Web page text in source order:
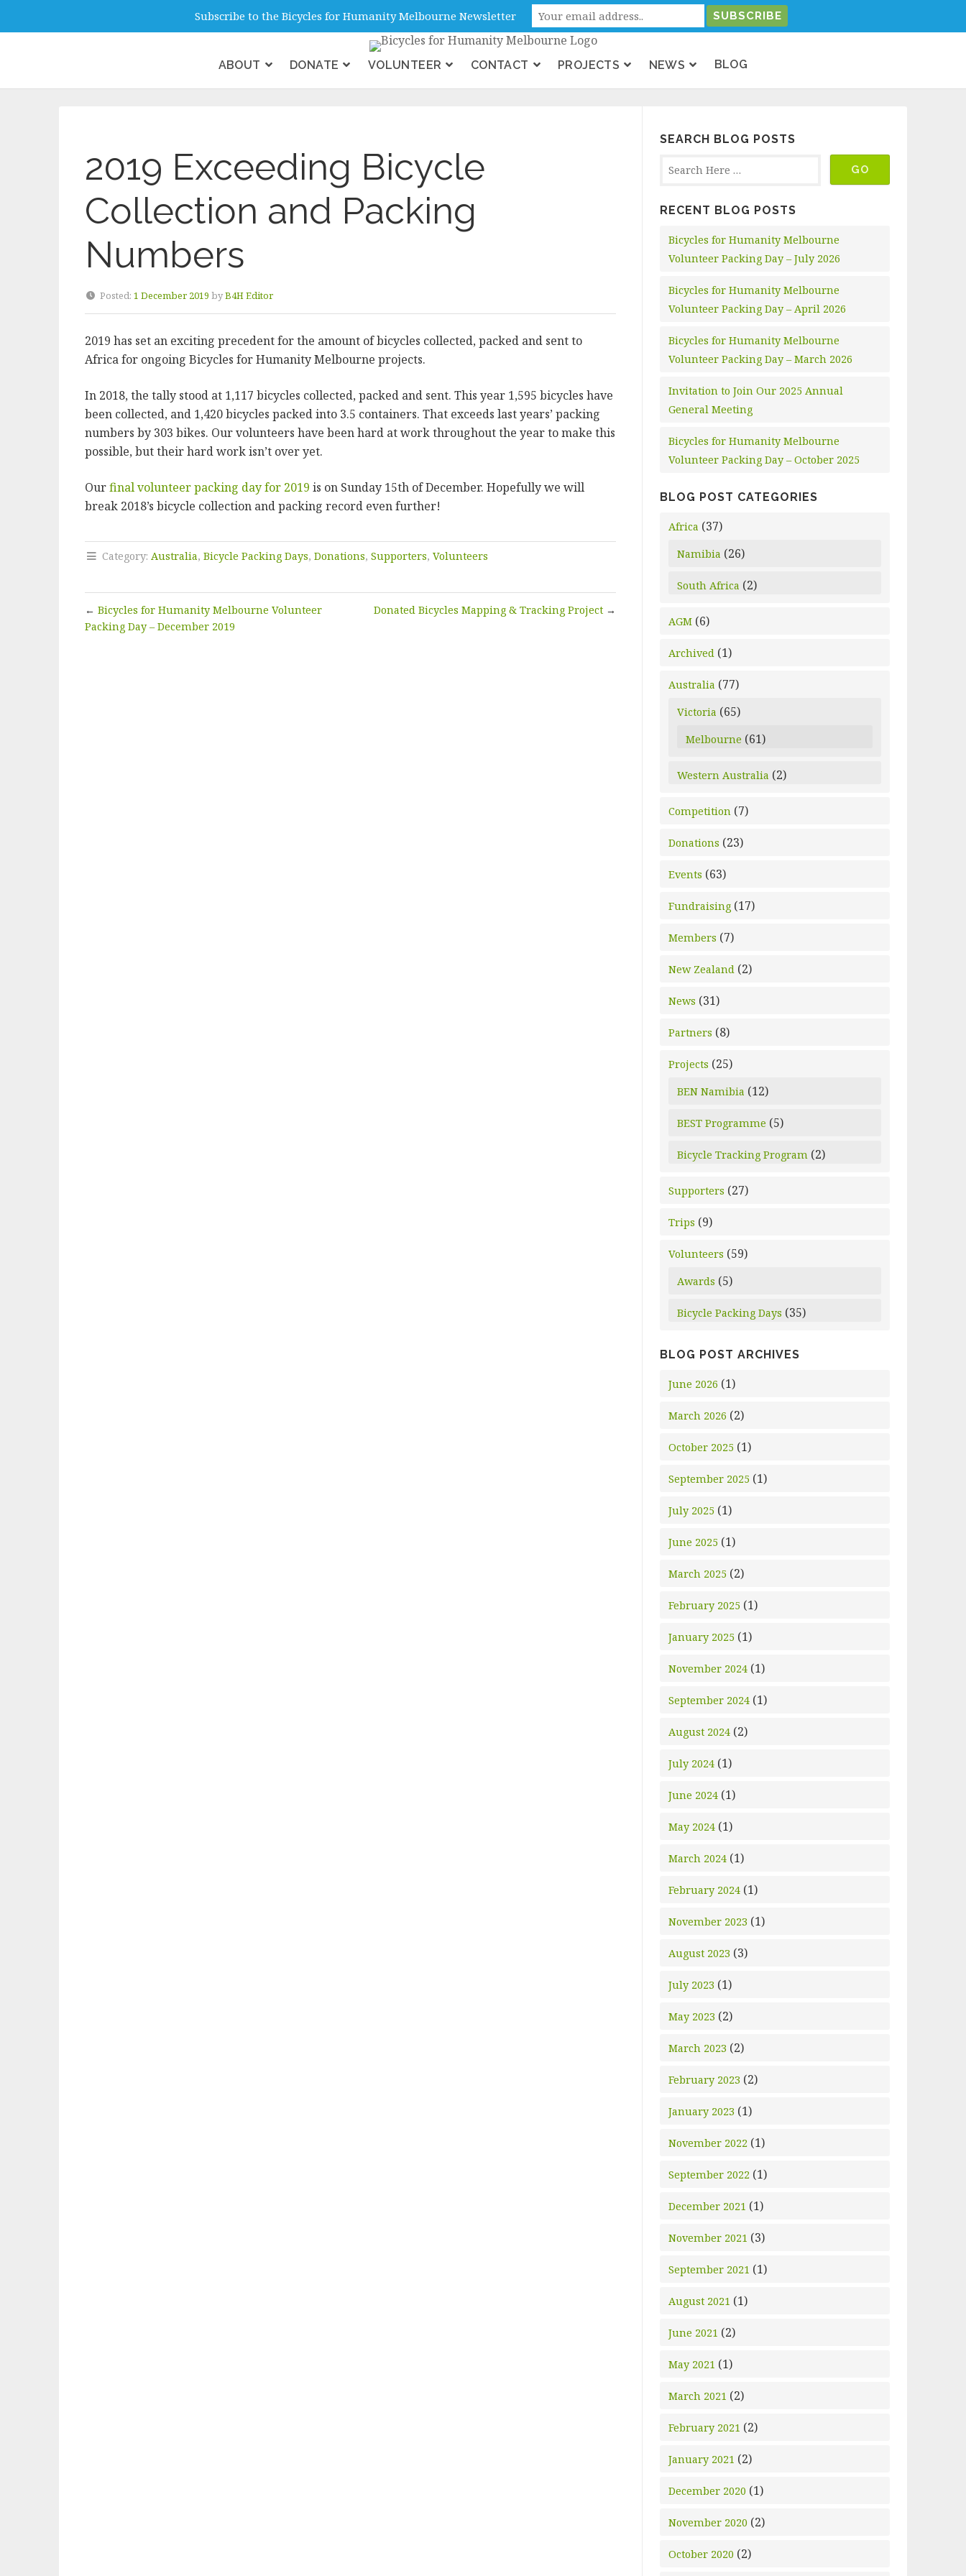
info@b4hmelbourne.org.au Melbourne, Victoria, Australia
ABOUT DONATE VOLUNTEER CONTACT PROJECTS NEWS BLOG
2019 Exceeding Bicycle
Collection and Packing
Numbers
Posted: 1 December 2019 byB4H Editor
2019 has set an exciting precedent for the amount of bicycles collected, packed and sent to
Africa for ongoing Bicycles for Humanity Melbourne projects.
In 2018, the tally stood at 1,117 bicycles collected, packed and sent. This year 1,595 bicycles have
been collected, and 1,420 bicycles packed into 3.5 containers. That exceeds last years’ packing
numbers by 303 bikes. Our volunteers have been hard at work throughout the year to make this
possible, but their hard work isn’t over yet.
Ourfinal volunteer packing day for 2019 is on Sunday 15th of December. Hopefully we will
break 2018’s bicycle collection and packing record even further!
Category: Australia, Bicycle Packing Days, Donations, Supporters, Volunteers
← Bicycles for Humanity Melbourne Volunteer
Packing Day – December 2019
Donated Bicycles Mapping & Tracking Project →
SEARCH BLOG POSTS
RECENT BLOG POSTS
Bicycles for Humanity Melbourne
Volunteer Packing Day – July 2026
Bicycles for Humanity Melbourne
Volunteer Packing Day – April 2026
Bicycles for Humanity Melbourne
Volunteer Packing Day – March 2026
Invitation to Join Our 2025 Annual
General Meeting
Bicycles for Humanity Melbourne
Volunteer Packing Day – October 2025
BLOG POST CATEGORIES
Africa (37)
Namibia (26)
South Africa (2)
AGM (6)
Archived (1)
Australia (77)
Victoria (65)
Melbourne (61)
Western Australia (2)
Competition (7)
Donations (23)
Events (63)
Fundraising (17)
Members (7)
New Zealand (2)
News (31)
Partners (8)
Projects (25)
BEN Namibia (12)
BEST Programme (5)
Bicycle Tracking Program (2)
Supporters (27)
Trips (9)
Volunteers (59)
Awards (5)
Bicycle Packing Days (35)
BLOG POST ARCHIVES
June 2026 (1)
March 2026 (2)
October 2025 (1)
September 2025 (1)
July 2025 (1)
June 2025 (1)
March 2025 (2)
February 2025 (1)
January 2025 (1)
November 2024 (1)
September 2024 (1)
August 2024 (2)
July 2024 (1)
June 2024 (1)
May 2024 (1)
March 2024 (1)
February 2024 (1)
November 2023 (1)
August 2023 (3)
July 2023 (1)
May 2023 (2)
March 2023 (2)
February 2023 (2)
January 2023 (1)
November 2022 (1)
September 2022 (1)
December 2021 (1)
November 2021 (3)
September 2021 (1)
August 2021 (1)
June 2021 (2)
May 2021 (1)
March 2021 (2)
February 2021 (2)
January 2021 (2)
December 2020 (1)
November 2020 (2)
October 2020 (2)
Subscribe to the Bicycles for Humanity Melbourne Newsletter